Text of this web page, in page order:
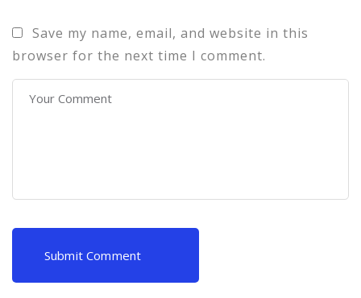
Save my name, email, and website in this
browser for the next time I comment.